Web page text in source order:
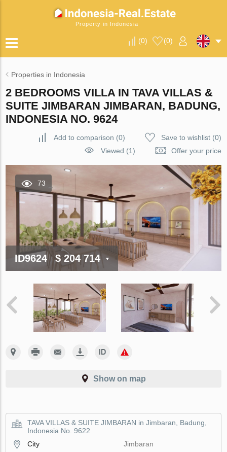
Property in Indonesia
(0) (0)
Properties in Indonesia
2 BEDROOMS VILLA IN TAVA VILLAS &
SUITE JIMBARAN JIMBARAN, BADUNG,
INDONESIA NO. 9624
Add to comparison (0) Save to wishlist(0)
Viewed (1)
Offer your price
73
ID9624 $ 204 714
Show on map
TAVA VILLAS & SUITE JIMBARAN in Jimbaran, Badung,
Indonesia No. 9622
City
Jimbaran